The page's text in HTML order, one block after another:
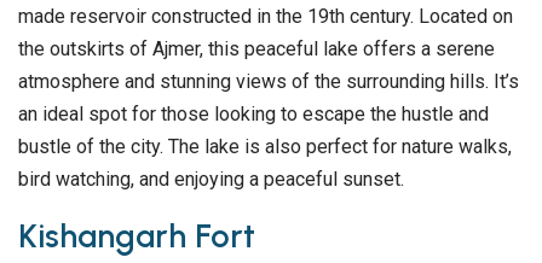
made reservoir constructed in the 19th century. Located on
the outskirts of Ajmer, this peaceful lake offers a serene
atmosphere and stunning views of the surrounding hills. It’s
an ideal spot for those looking to escape the hustle and
bustle of the city. The lake is also perfect for nature walks,
bird watching, and enjoying a peaceful sunset.
Kishangarh Fort